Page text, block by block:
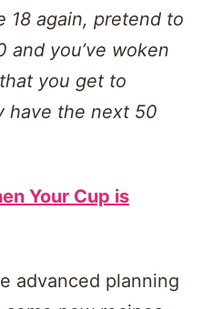
18 again, pretend to
and you’ve woken
you get to
have the next 50
Your Cup is
advanced planning